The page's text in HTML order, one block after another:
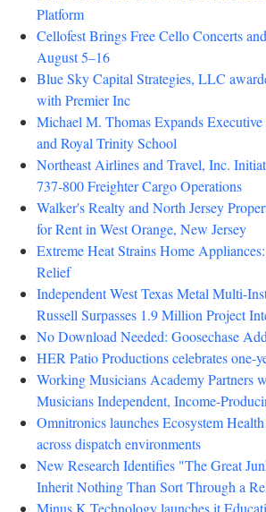
Platform
Cellofest Brings Free Cello Concerts
August 5–16
Blue Sky Capital Strategies, LLC
with Premier Inc
Michael M. Thomas Expands
and Royal Trinity School
Northeast Airlines and Travel, Inc.
737-800 Freighter Cargo Operations
Walker's Realty and North Jersey
for Rent in West Orange, New Jersey
Extreme Heat Strains Home
Relief
Independent West Texas Metal Multi-
Russell Surpasses 1.9 Million Project
No Download Needed: Goosechase
HER Patio Productions celebrates one-
Working Musicians Academy Partners
Musicians Independent, Income-
Omnitronics launches Ecosystem
across dispatch environments
New Research Identifies "The Great
Inherit Nothing Than Sort Through a
Minus K Technology launches it